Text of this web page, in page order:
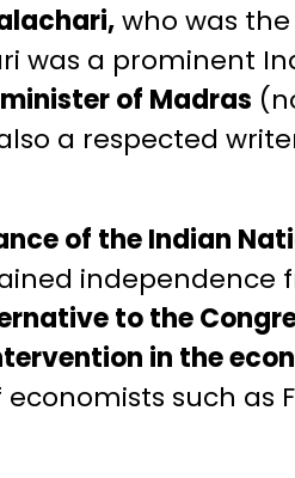
who was
was a prominent
of Madras
a respected
of the Indian
independence
to the
in the
such as